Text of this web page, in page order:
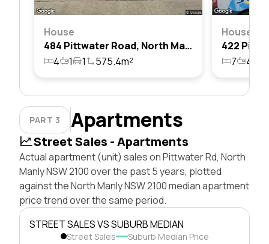
House
484 Pittwater Road, North Manly, Nsw 2100
4
1 1 575.4m²
House
7 4
PART 3 Apartments
Street Sales - Apartments
Actual apartment (unit) sales on Pittwater Rd, North
Manly NSW 2100 over the past 5 years, plotted
against the North Manly NSW 2100 median apartment
price trend over the same period.
STREET SALES VS SUBURB MEDIAN
Street Sales Suburb Median Price